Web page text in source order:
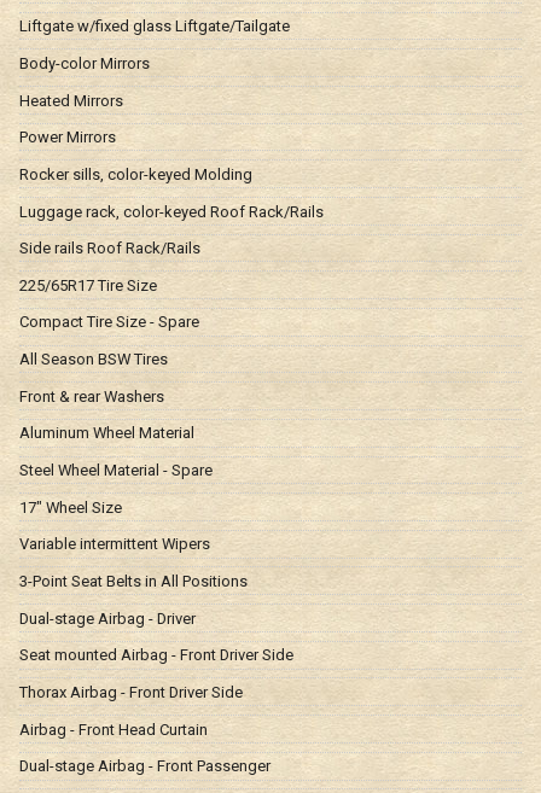
Liftgate w/fixed glass Liftgate/Tailgate
Body-color Mirrors
Heated Mirrors
Power Mirrors
Rocker sills, color-keyed Molding
Luggage rack, color-keyed Roof Rack/Rails
Side rails Roof Rack/Rails
225/65R17 Tire Size
Compact Tire Size - Spare
All Season BSW Tires
Front & rear Washers
Aluminum Wheel Material
Steel Wheel Material - Spare
17" Wheel Size
Variable intermittent Wipers
3-Point Seat Belts in All Positions
Dual-stage Airbag - Driver
Seat mounted Airbag - Front Driver Side
Thorax Airbag - Front Driver Side
Airbag - Front Head Curtain
Dual-stage Airbag - Front Passenger